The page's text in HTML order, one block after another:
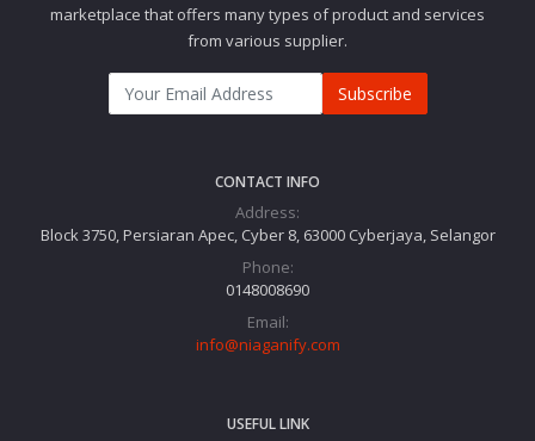
marketplace that offers many types of product and services
from various supplier.
Subscribe
CONTACT INFO
Address:
Block 3750, Persiaran Apec, Cyber 8, 63000 Cyberjaya, Selangor
Phone:
0148008690
Email:
info@niaganify.com
USEFUL LINK